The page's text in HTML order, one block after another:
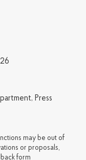
Press
may be out of
or proposals,
form